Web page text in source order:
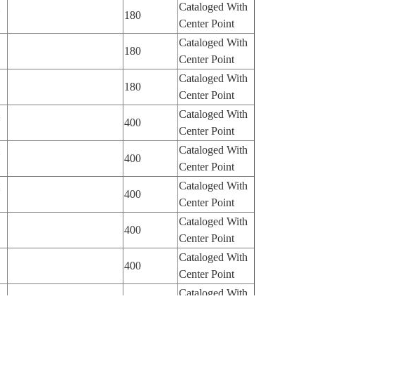
180
Cataloged With
Center Point
180
Cataloged With
Center Point
180
Cataloged With
Center Point
400
Cataloged With
Center Point
400
Cataloged With
Center Point
400
Cataloged With
Center Point
400
Cataloged With
Center Point
400
Cataloged With
Center Point
Cataloged With